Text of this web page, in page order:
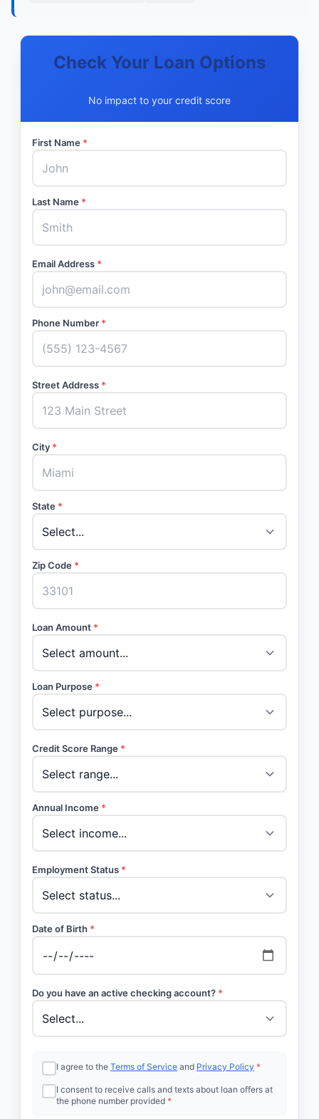
Check Your Loan Options
No impact to your credit score
First Name *
Last Name *
Email Address *
Phone Number *
Street Address *
City *
State *
Zip Code *
Loan Amount *
Loan Purpose *
Credit Score Range *
Annual Income *
Employment Status *
Date of Birth *
Do you have an active checking account? *
I agree to the Terms of Service and Privacy Policy *
I consent to receive calls and texts about loan offers at
the phone number provided *